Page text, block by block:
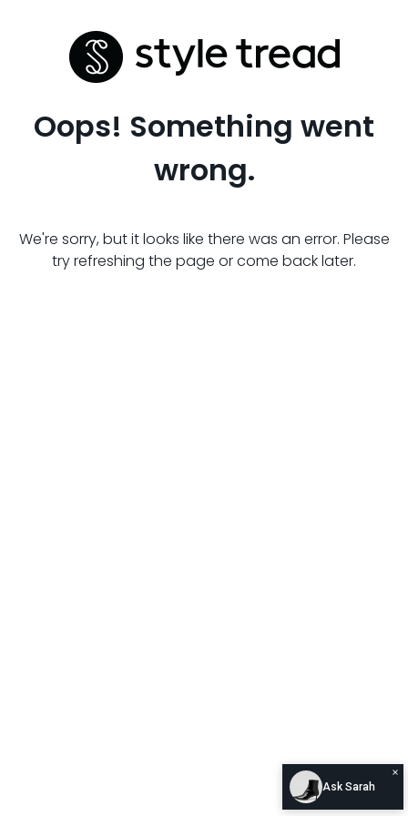
Oops! Something went
wrong.
We're sorry, but it looks like there was an error. Please
try refreshing the page or come back later.